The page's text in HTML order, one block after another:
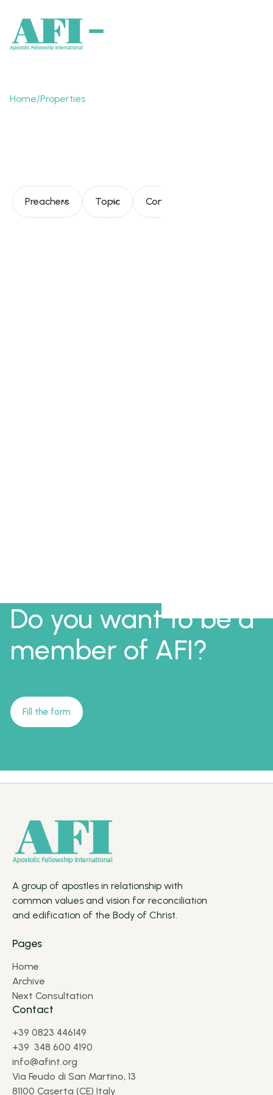
Home/Properties
Preachers Topic Consultation
Do you want to be a
member of AFI?
Fill the form
A group of apostles in relationship with
common values and vision for reconciliation
and edification of the Body of Christ.
Pages
Home
Archive
Next Consultation
Contact
+39 0823 446149
+39 348 600 4190
info@afint.org
Via Feudo di San Martino, 13
81100 Caserta (CE) Italy